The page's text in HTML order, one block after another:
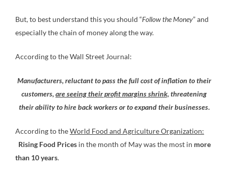
But, to best understand this you should “Follow the Money” and
especially the chain of money along the way.
According to the Wall Street Journal:
Manufacturers, reluctant to pass the full cost of inflation to their
customers,are seeing their profit margins shrink,threatening
their ability to hire back workers or to expand their businesses.
According to theWorld Food and Agriculture Organization:
Rising Food Prices in the month of May was the most in more
than 10 years.